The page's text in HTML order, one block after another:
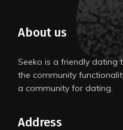
About us
Seeko is a friendly dating
the community
a community for dating.
Address